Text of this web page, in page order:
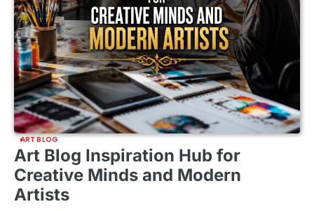
ART BLOG
Art Blog Inspiration Hub for
Creative Minds and Modern
Artists